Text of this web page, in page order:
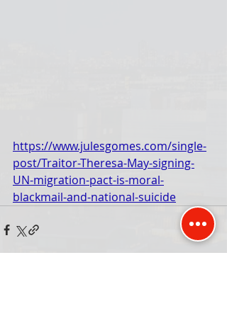
https://www.julesgomes.com/single-
post/Traitor-Theresa-May-signing-
UN-migration-pact-is-moral-
blackmail-and-national-suicide